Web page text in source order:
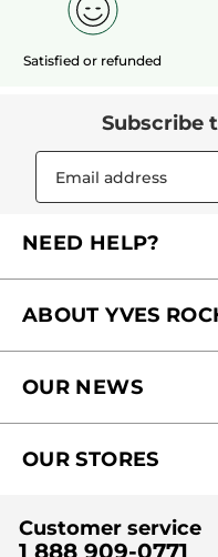
Satisfied or refunded
NEED HELP?
Contact us
Catalog Quick Order
ABOUT YVES
Why you should trust us?
Yves Rocher Foundation
Fighting against forced
OUR NEWS
Black Friday
Christmas
OUR STORES
SPA
Customer service
1 888 909-0771